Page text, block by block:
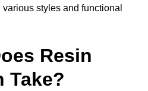
styles and functional
Resin
Take?